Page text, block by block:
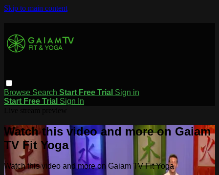
Skip to main content
Browse Search Start Free Trial Sign in
Start Free Trial Sign In
Watch this video and more on Gaiam
TV Fit Yoga
Watch this video and more on Gaiam TV Fit Yoga